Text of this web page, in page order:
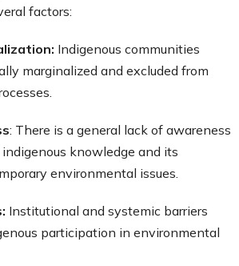
factors:
Indigenous communities
marginalized and excluded from
: There is a general lack of awareness
knowledge and its
environmental issues.
Institutional and systemic barriers
participation in environmental